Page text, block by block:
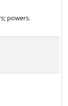
powers.